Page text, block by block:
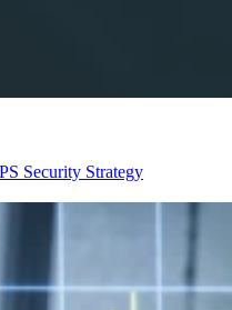
Security Strategy